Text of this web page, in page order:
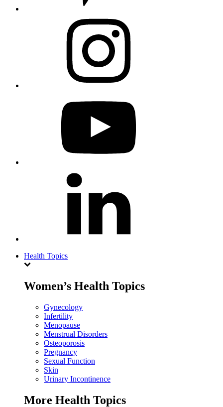
Health Topics
Women’s Health Topics
Gynecology
Infertility
Menopause
Menstrual Disorders
Osteoporosis
Pregnancy
Sexual Function
Skin
Urinary Incontinence
More Health Topics